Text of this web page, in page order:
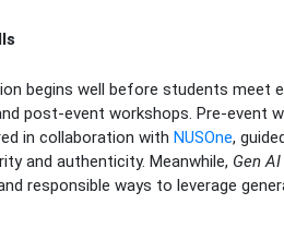
begins well before students meet
post-event workshops. Pre-event
in collaboration with NUSOne,
and authenticity. Meanwhile, Gen
responsible ways to leverage